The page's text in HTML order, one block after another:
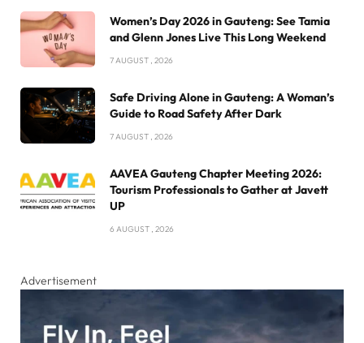
Women’s Day 2026 in Gauteng: See Tamia
and Glenn Jones Live This Long Weekend
7 AUGUST , 2026
Safe Driving Alone in Gauteng: A Woman’s
Guide to Road Safety After Dark
7 AUGUST , 2026
AAVEA Gauteng Chapter Meeting 2026:
Tourism Professionals to Gather at Javett
UP
6 AUGUST , 2026
Advertisement